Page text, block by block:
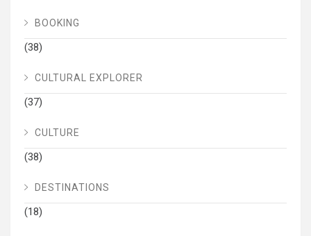
BOOKING
(38)
CULTURAL EXPLORER
(37)
CULTURE
(38)
DESTINATIONS
(18)